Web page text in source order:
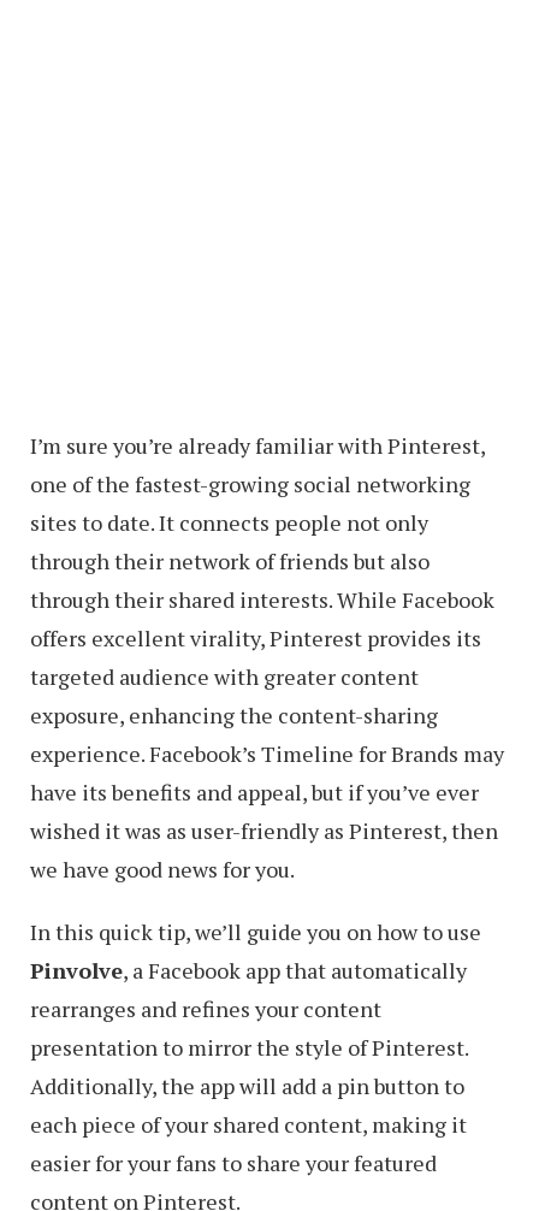
I’m sure you’re already familiar with Pinterest,
one of the fastest-growing social networking
sites to date. It connects people not only
through their network of friends but also
through their shared interests. While Facebook
offers excellent virality, Pinterest provides its
targeted audience with greater content
exposure, enhancing the content-sharing
experience. Facebook’s Timeline for Brands may
have its benefits and appeal, but if you’ve ever
wished it was as user-friendly as Pinterest, then
we have good news for you.
In this quick tip, we’ll guide you on how to use
Pinvolve, a Facebook app that automatically
rearranges and refines your content
presentation to mirror the style of Pinterest.
Additionally, the app will add a pin button to
each piece of your shared content, making it
easier for your fans to share your featured
content on Pinterest.